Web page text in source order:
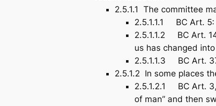
2.5.1.1 The committee
2.5.1.1.1 BC Art. 5:
2.5.1.1.2 BC Art.
us has changed
2.5.1.1.3 BC Art.
2.5.1.2 In some places
2.5.1.2.1 BC Art.
of man” and then